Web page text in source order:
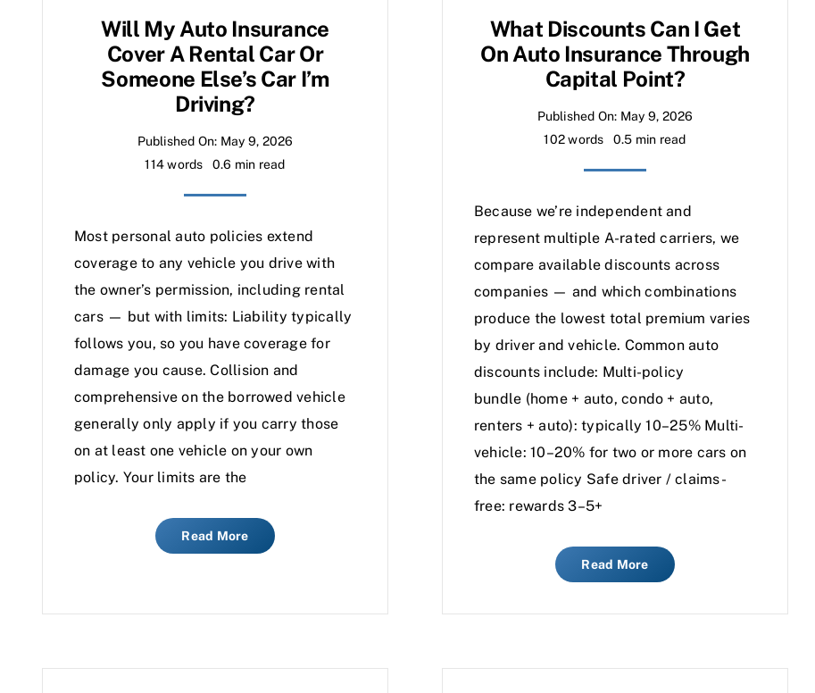
Will My Auto Insurance
Cover A Rental Car Or
Someone Else’s Car I’m
Driving?
Published On: May 9, 2026
114 words
0.6 min read
Most personal auto policies extend
coverage to any vehicle you drive with
the owner’s permission, including rental
cars — but with limits: Liability typically
follows you, so you have coverage for
damage you cause. Collision and
comprehensive on the borrowed vehicle
generally only apply if you carry those
on at least one vehicle on your own
policy. Your limits are the
Read More
What Discounts Can I Get
On Auto Insurance Through
Capital Point?
Published On: May 9, 2026
102 words
0.5 min read
Because we’re independent and
represent multiple A-rated carriers, we
compare available discounts across
companies — and which combinations
produce the lowest total premium varies
by driver and vehicle. Common auto
discounts include: Multi-policy
bundle (home + auto, condo + auto,
renters + auto): typically 10–25% Multi-
vehicle: 10–20% for two or more cars on
the same policy Safe driver / claims-
free: rewards 3–5+
Read More